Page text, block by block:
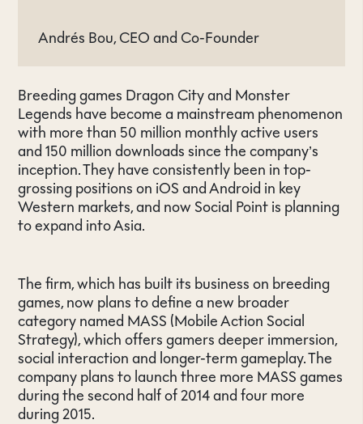
Andrés Bou, CEO and Co-Founder
Breeding games Dragon City and Monster
Legends have become a mainstream phenomenon
with more than 50 million monthly active users
and 150 million downloads since the company’s
inception. They have consistently been in top-
grossing positions on iOS and Android in key
Western markets, and now Social Point is planning
to expand into Asia.
The firm, which has built its business on breeding
games, now plans to define a new broader
category named MASS (Mobile Action Social
Strategy), which offers gamers deeper immersion,
social interaction and longer-term gameplay. The
company plans to launch three more MASS games
during the second half of 2014 and four more
during 2015.